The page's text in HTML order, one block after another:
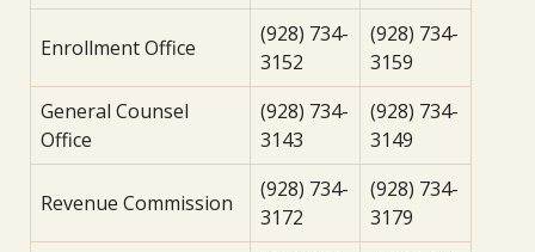
Enrollment Office
(928) 734-
3152
(928) 734-
3159
General Counsel
Office
(928) 734-
3143
(928) 734-
3149
Revenue Commission
(928) 734-
3172
(928) 734-
3179